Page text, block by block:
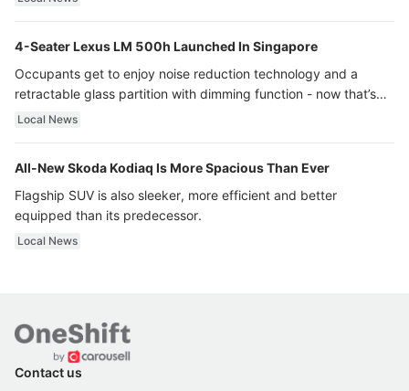
4-Seater Lexus LM 500h Launched In Singapore
Occupants get to enjoy noise reduction technology and a
retractable glass partition with dimming function - now that’s
ultra luxury.
Local News
All-New Skoda Kodiaq Is More Spacious Than Ever
Flagship SUV is also sleeker, more efficient and better
equipped than its predecessor.
Local News
Contact us